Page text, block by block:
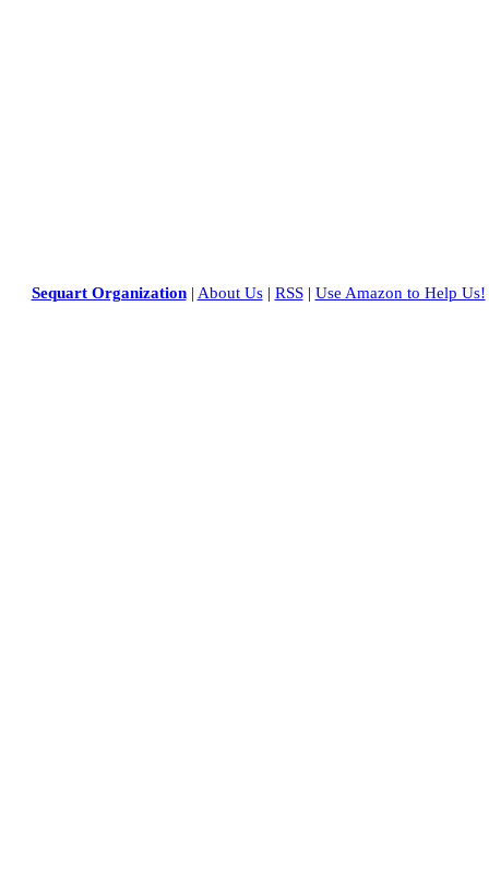
Sequart Organization| About Us| RSS| Use Amazon to Help Us!